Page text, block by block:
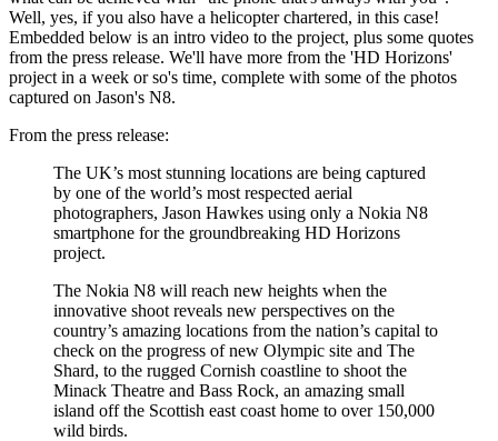
Well, yes, if you also have a helicopter chartered, in this case!
Embedded below is an intro video to the project, plus some quotes
from the press release. We'll have more from the 'HD Horizons'
project in a week or so's time, complete with some of the photos
captured on Jason's N8.
From the press release:
The UK’s most stunning locations are being captured
by one of the world’s most respected aerial
photographers, Jason Hawkes using only a Nokia N8
smartphone for the groundbreaking HD Horizons
project.
The Nokia N8 will reach new heights when the
innovative shoot reveals new perspectives on the
country’s amazing locations from the nation’s capital to
check on the progress of new Olympic site and The
Shard, to the rugged Cornish coastline to shoot the
Minack Theatre and Bass Rock, an amazing small
island off the Scottish east coast home to over 150,000
wild birds.